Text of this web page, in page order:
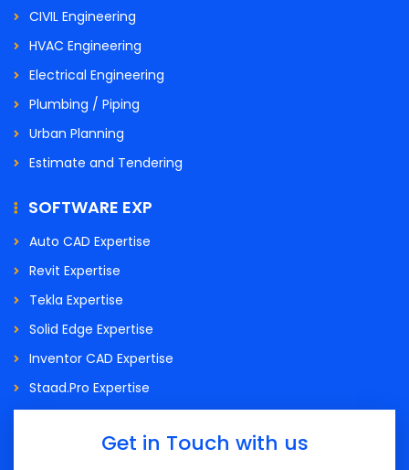
CIVIL Engineering
HVAC Engineering
Electrical Engineering
Plumbing / Piping
Urban Planning
Estimate and Tendering
SOFTWARE EXP
Auto CAD Expertise
Revit Expertise
Tekla Expertise
Solid Edge Expertise
Inventor CAD Expertise
Staad.Pro Expertise
Get in Touch with us